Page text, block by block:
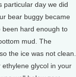
particular day we did
bear buggy became
been hard enough to
mud. The
the ice was not clean.
glycol in your